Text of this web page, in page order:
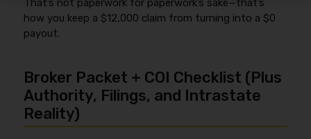
That’s not paperwork for paperwork’s sake—that’s
how you keep a $12,000 claim from turning into a $0
payout.
Broker Packet + COI Checklist (Plus
Authority, Filings, and Intrastate
Reality)